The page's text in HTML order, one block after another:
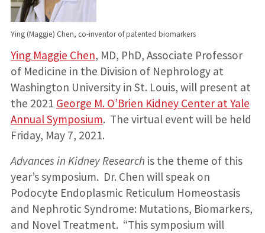
Ying (Maggie) Chen, co-inventor of patented biomarkers
Ying Maggie Chen, MD, PhD, Associate Professor
of Medicine in the Division of Nephrology at
Washington University in St. Louis, will present at
the 2021 George M. O’Brien Kidney Center at Yale
Annual Symposium. The virtual event will be held
Friday, May 7, 2021.
Advances in Kidney Research is the theme of this
year’s symposium. Dr. Chen will speak on
Podocyte Endoplasmic Reticulum Homeostasis
and Nephrotic Syndrome: Mutations, Biomarkers,
and Novel Treatment. “This symposium will